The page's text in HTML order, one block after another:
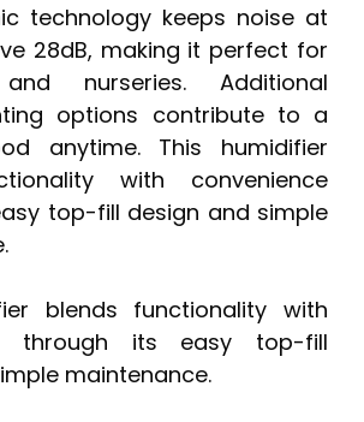
technology keeps noise at
28dB, making it perfect for
nurseries. Additional
options contribute to a
anytime. This humidifier
with convenience
top-fill design and simple
blends functionality with
through its easy top-fill
maintenance.